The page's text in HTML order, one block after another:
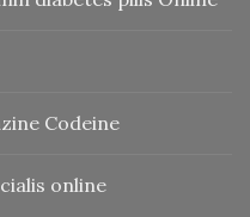
Codeine
online